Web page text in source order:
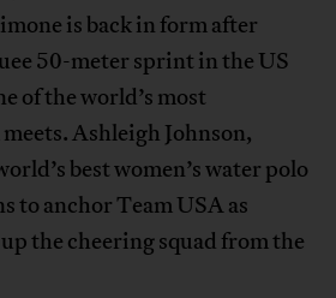
is back in form after
50-meter sprint in the US
of the world’s most
Ashleigh Johnson,
best women’s water polo
to anchor Team USA as
the cheering squad from the